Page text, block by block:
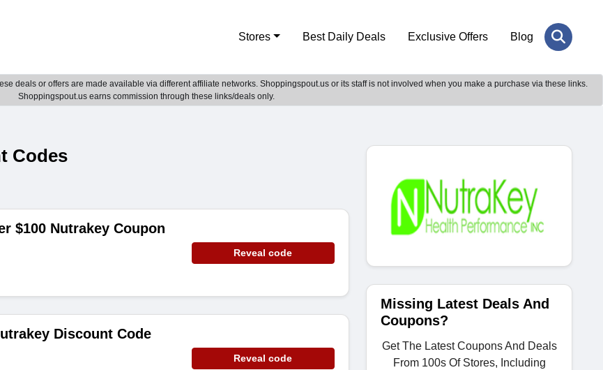
Stores Best Daily Deals Exclusive Offers Blog
deals or offers are made available via different affiliate networks. Shoppingspout.us or its staff is not involved when you make a purchase via these links.
Shoppingspout.us earns commission through these links/deals only.
Codes
$100 Nutrakey Coupon
Reveal code
Discount Code
Reveal code
Missing Latest Deals And
Coupons?
Get The Latest Coupons And Deals
From 100s Of Stores, Including